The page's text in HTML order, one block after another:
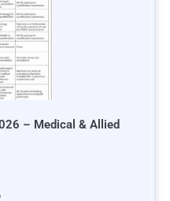
– Medical & Allied